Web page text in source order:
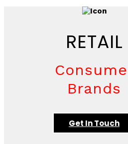
RETAIL
Brands
Get In Touch